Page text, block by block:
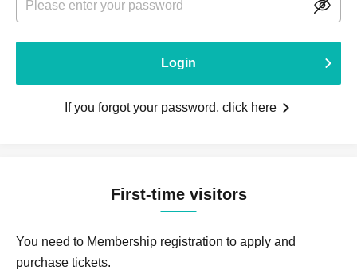
Login
If you forgot your password, click here
First-time visitors
You need to Membership registration to apply and
purchase tickets.